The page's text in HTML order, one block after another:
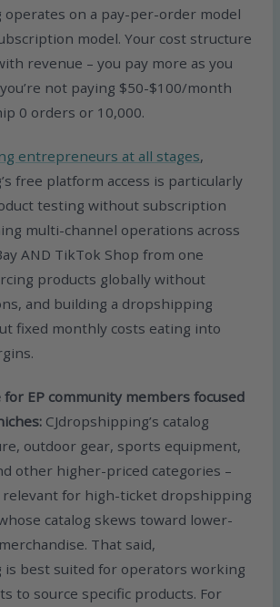
operates on a pay-per-order model
model. Your cost structure
revenue – you pay more as you
not paying $50-$100/month
0 orders or 10,000.
entrepreneurs at all stages,
free platform access is particularly
testing without subscription
multi-channel operations across
AND TikTok Shop from one
products globally without
and building a dropshipping
fixed monthly costs eating into
EP community members focused
CJdropshipping’s catalog
outdoor gear, sports equipment,
other higher-priced categories –
relevant for high-ticket dropshipping
catalog skews toward lower-
That said,
is best suited for operators working
to source specific products. For